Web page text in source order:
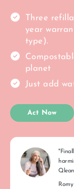
Three
year
type).
planet
Just add
Act Now